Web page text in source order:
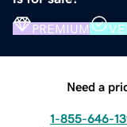
PREMIUM
Need a
1-855-646-